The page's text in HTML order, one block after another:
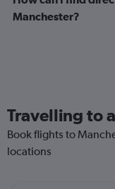
Manchester?
Travelling to
Book flights to
locations